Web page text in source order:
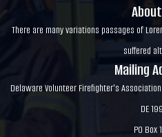
There are many variations passages of
suffered
Mailing
Delaware Volunteer Firefighter's
DE
PO Box